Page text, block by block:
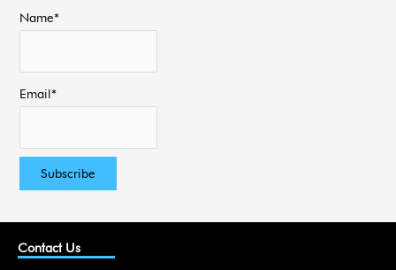
Name*
Email*
Contact Us